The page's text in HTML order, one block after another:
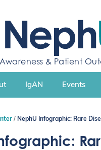
& Patient
IgAN Events
NephU Infographic: Rare